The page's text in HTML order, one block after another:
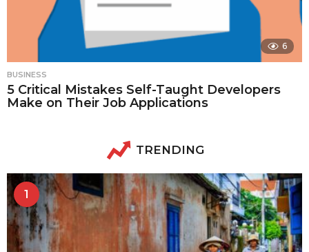
6
BUSINESS
5 Critical Mistakes Self-Taught Developers
Make on Their Job Applications
TRENDING
1